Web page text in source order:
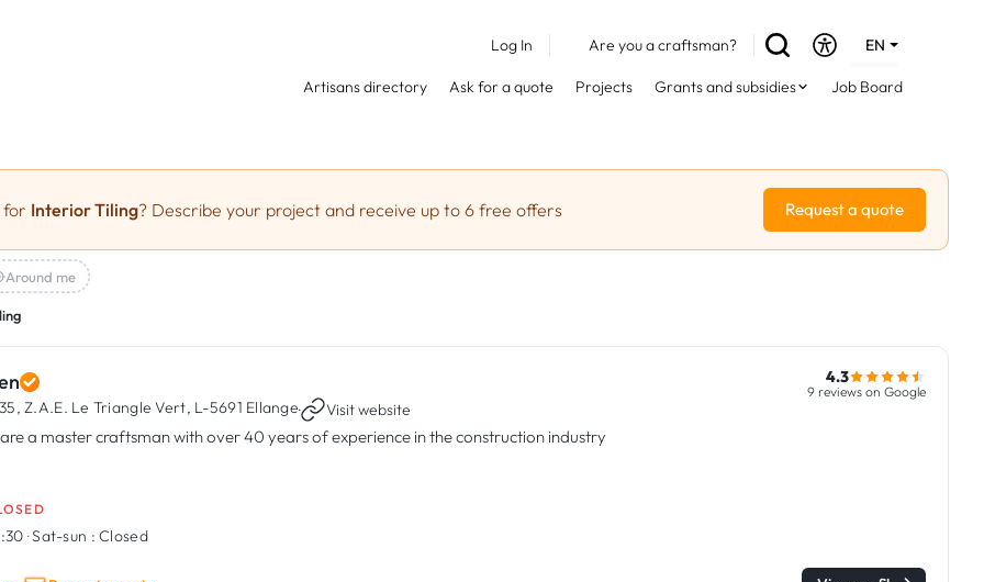
Log In Are you a craftsman?
EN
DE
Artisans directory Ask for a quote Projects Grants and subsidies Job Board
for Interior Tiling? Describe your project and receive up to 6 free offers Request a quote
Around me
35, Z.A.E. Le Triangle Vert, L-5691 Ellange· Visit website
a master craftsman with over 40 years of experience in the construction industry
4.3
9 reviews on Google
·Sat-sun : Closed